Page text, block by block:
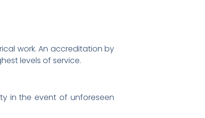
work. An accreditation by
levels of service.
in the event of unforeseen